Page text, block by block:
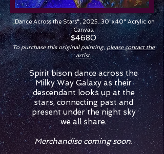
"Dance Across the Stars", 2025. 30"x40" Acrylic on
Canvas.
$4680
To purchase this original painting,please contact the
artist.
Spirit bison dance across the
Milky Way Galaxy as their
descendant looks up at the
stars, connecting past and
present under the night sky
we all share.
Merchandise coming soon.